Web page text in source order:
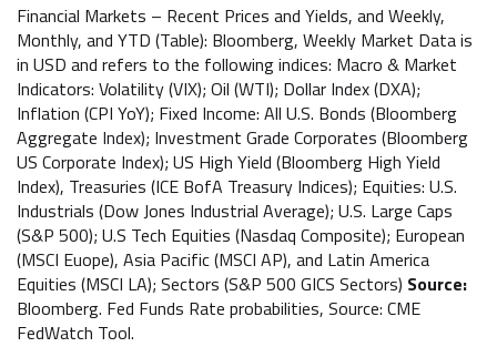
Financial Markets – Recent Prices and Yields, and Weekly,
Monthly, and YTD (Table): Bloomberg, Weekly Market Data is
in USD and refers to the following indices: Macro & Market
Indicators: Volatility (VIX); Oil (WTI); Dollar Index (DXA);
Inflation (CPI YoY); Fixed Income: All U.S. Bonds (Bloomberg
Aggregate Index); Investment Grade Corporates (Bloomberg
US Corporate Index); US High Yield (Bloomberg High Yield
Index), Treasuries (ICE BofA Treasury Indices); Equities: U.S.
Industrials (Dow Jones Industrial Average); U.S. Large Caps
(S&P 500); U.S Tech Equities (Nasdaq Composite); European
(MSCI Euope), Asia Pacific (MSCI AP), and Latin America
Equities (MSCI LA); Sectors (S&P 500 GICS Sectors) Source:
Bloomberg. Fed Funds Rate probabilities, Source: CME
FedWatch Tool.